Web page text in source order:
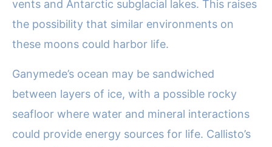
vents and Antarctic subglacial lakes. This raises
the possibility that similar environments on
these moons could harbor life.
Ganymede’s ocean may be sandwiched
between layers of ice, with a possible rocky
seafloor where water and mineral interactions
could provide energy sources for life. Callisto’s